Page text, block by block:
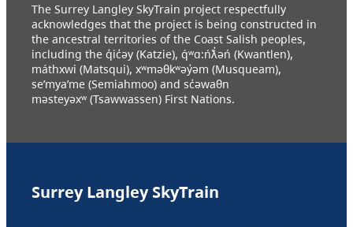
The Surrey Langley SkyTrain project respectfully
acknowledges that the project is being constructed in
the ancestral territories of the Coast Salish peoples,
including the q̓ic̓əy (Katzie), q́ʷɑ:ńƛ̓əń (Kwantlen),
máthxwi (Matsqui), xʷməθkʷəy̓əm (Musqueam),
se’mya’me (Semiahmoo) and sc̓əwaθn
məsteyəxʷ (Tsawwassen) First Nations.
Surrey Langley SkyTrain